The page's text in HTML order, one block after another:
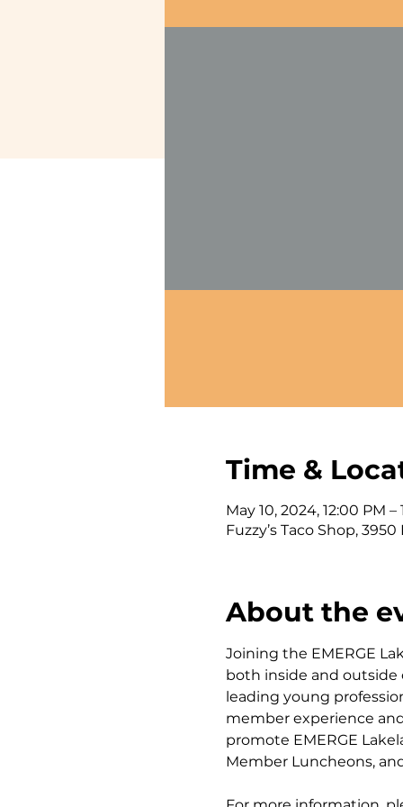
Time &
May 10, 2024, 12:00 PM –
Fuzzy’s Taco Shop,
About the
Joining the EMERGE
both inside and
leading young
member experience
promote EMERGE
Member Luncheons,